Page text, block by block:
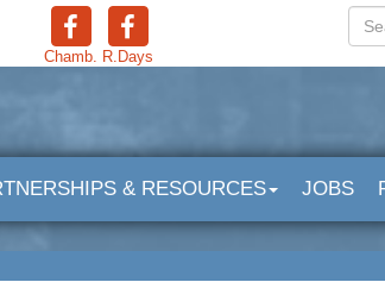
Chamb. R.Days
& RESOURCES JOBS